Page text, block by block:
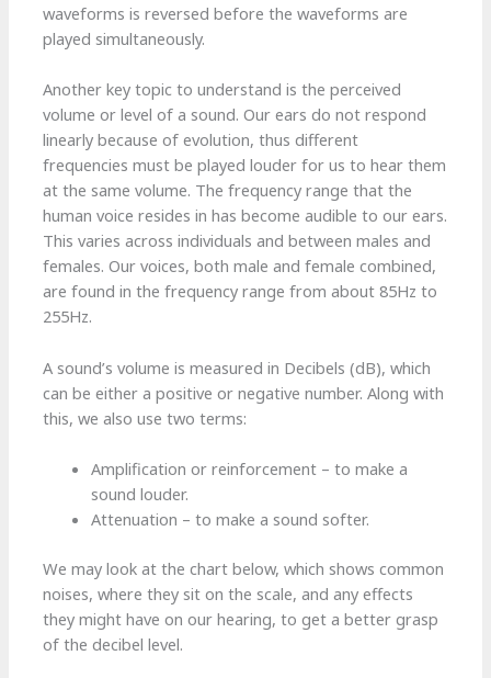
waveforms is reversed before the waveforms are
played simultaneously.
Another key topic to understand is the perceived
volume or level of a sound. Our ears do not respond
linearly because of evolution, thus different
frequencies must be played louder for us to hear them
at the same volume. The frequency range that the
human voice resides in has become audible to our ears.
This varies across individuals and between males and
females. Our voices, both male and female combined,
are found in the frequency range from about 85Hz to
255Hz.
A sound’s volume is measured in Decibels (dB), which
can be either a positive or negative number. Along with
this, we also use two terms:
Amplification or reinforcement – to make a
sound louder.
Attenuation – to make a sound softer.
We may look at the chart below, which shows common
noises, where they sit on the scale, and any effects
they might have on our hearing, to get a better grasp
of the decibel level.